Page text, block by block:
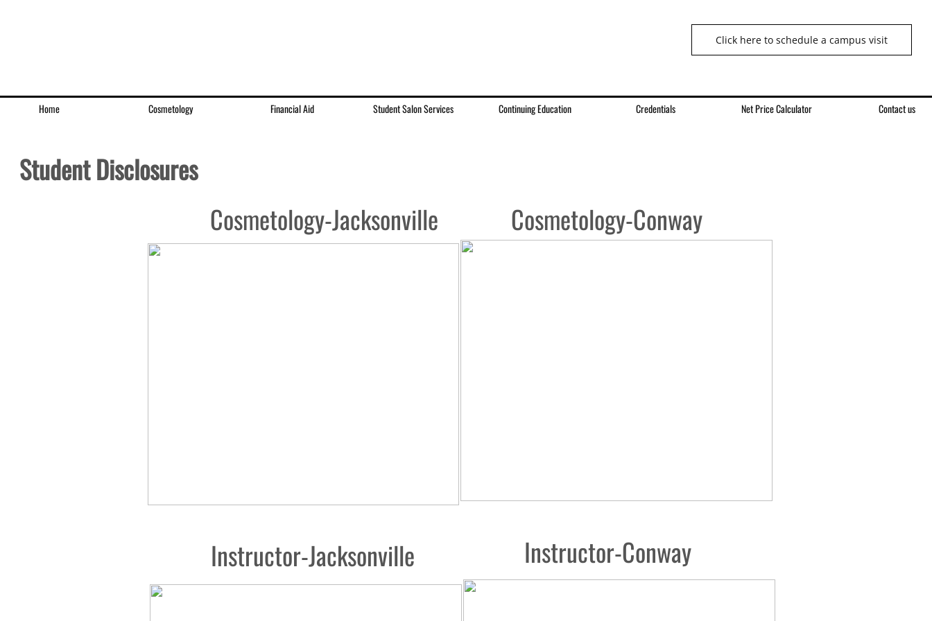
Home Cosmetology Financial Aid Student Salon Services Continuing Education Credentials Net Price Calculator Contact us
Click here to schedule a campus visit
Cosmetology-Conway
Cosmetology-Jacksonville
Instructor-Conway
Instructor-Jacksonville
Student Disclosures